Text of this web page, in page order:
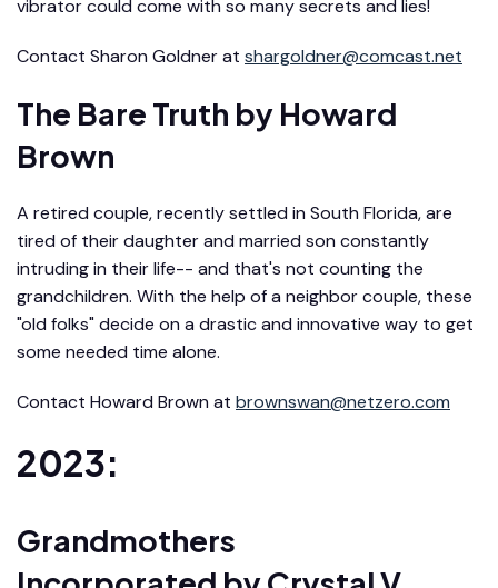
vibrator could come with so many secrets and lies!
Contact Sharon Goldnerat shargoldner@comcast.net
The Bare Truth by Howard
Brown
A retired couple, recently settled in South Florida, are
tired of their daughter and married son constantly
intruding in their life-- and that's not counting the
grandchildren. With the help of a neighbor couple, these
"old folks" decide on a drastic and innovative way to get
some needed time alone.
Contact Howard Brown at brownswan@netzero.com
2023:
Grandmothers